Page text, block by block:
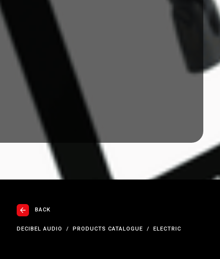
BACK
DECIBEL AUDIO PRODUCTS CATALOGUE ELECTRIC